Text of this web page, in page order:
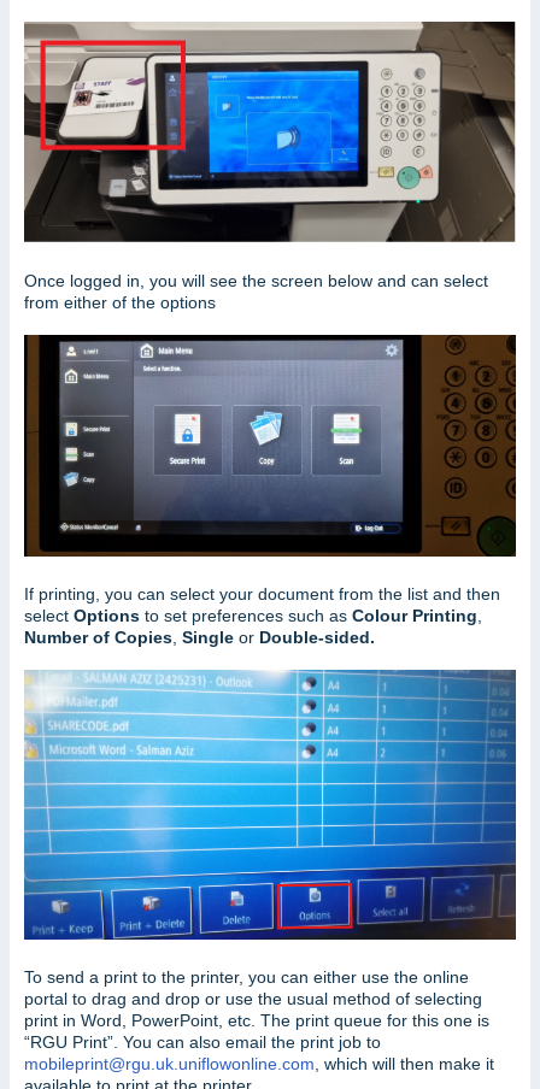
Once logged in, you will see the screen below and can select
from either of the options
If printing, you can select your document from the list and then
select Options to set preferences such as Colour Printing
Number of Copies Single or Double-sided.
To send a print to the printer, you can either use the online
portal to drag and drop or use the usual method of selecting
print in Word, PowerPoint, etc. The print queue for this one is
“RGU Print”. You can also email the print job to
mobileprint@rgu.uk.uniflowonline.com , which will then make it